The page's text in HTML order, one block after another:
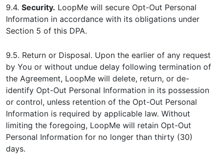
9.4. Security. LoopMe will secure Opt-Out Personal
Information in accordance with its obligations under
Section 5 of this DPA.
9.5. Return or Disposal. Upon the earlier of any request
by You or without undue delay following termination of
the Agreement, LoopMe will delete, return, or de-
identify Opt-Out Personal Information in its possession
or control, unless retention of the Opt-Out Personal
Information is required by applicable law. Without
limiting the foregoing, LoopMe will retain Opt-Out
Personal Information for no longer than thirty (30)
days.